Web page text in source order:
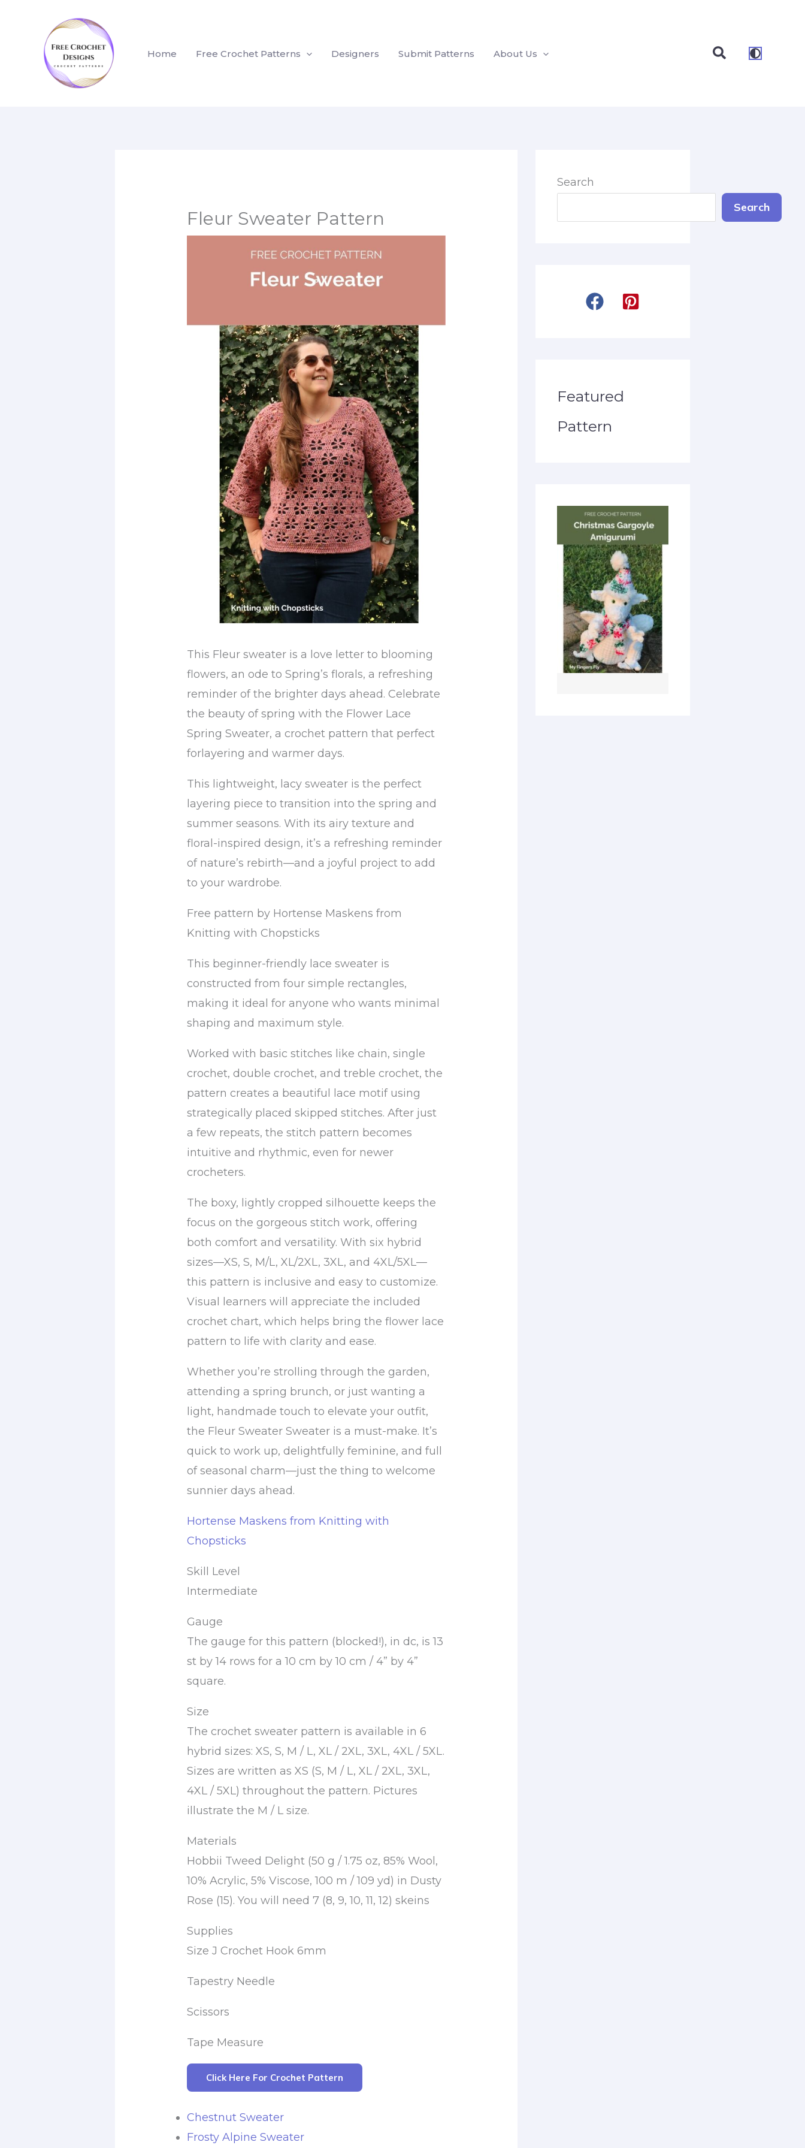
Home Free Crochet Patterns Designers Submit Patterns About Us Search
Fleur Sweater Pattern
This Fleur sweater is a love letter to blooming
flowers, an ode to Spring’s florals, a refreshing
reminder of the brighter days ahead. Celebrate
the beauty of spring with the Flower Lace
Spring Sweater, a crochet pattern that perfect
forlayering and warmer days.
This lightweight, lacy sweater is the perfect
layering piece to transition into the spring and
summer seasons. With its airy texture and
floral-inspired design, it’s a refreshing reminder
of nature’s rebirth—and a joyful project to add
to your wardrobe.
Free pattern by Hortense Maskens from
Knitting with Chopsticks
This beginner-friendly lace sweater is
constructed from four simple rectangles,
making it ideal for anyone who wants minimal
shaping and maximum style.
Worked with basic stitches like chain, single
crochet, double crochet, and treble crochet, the
pattern creates a beautiful lace motif using
strategically placed skipped stitches. After just
a few repeats, the stitch pattern becomes
intuitive and rhythmic, even for newer
crocheters.
The boxy, lightly cropped silhouette keeps the
focus on the gorgeous stitch work, offering
both comfort and versatility. With six hybrid
sizes—XS, S, M/L, XL/2XL, 3XL, and 4XL/5XL—
this pattern is inclusive and easy to customize.
Visual learners will appreciate the included
crochet chart, which helps bring the flower lace
pattern to life with clarity and ease.
Whether you’re strolling through the garden,
attending a spring brunch, or just wanting a
light, handmade touch to elevate your outfit,
the Fleur Sweater Sweater is a must-make. It’s
quick to work up, delightfully feminine, and full
of seasonal charm—just the thing to welcome
sunnier days ahead.
Hortense Maskens from Knitting with
Chopsticks
Skill Level
Intermediate
Gauge
The gauge for this pattern (blocked!), in dc, is 13
st by 14 rows for a 10 cm by 10 cm / 4” by 4”
square.
Size
The crochet sweater pattern is available in 6
hybrid sizes: XS, S, M / L, XL / 2XL, 3XL, 4XL / 5XL.
Sizes are written as XS (S, M / L, XL / 2XL, 3XL,
4XL / 5XL) throughout the pattern. Pictures
illustrate the M / L size.
Materials
Hobbii Tweed Delight (50 g / 1.75 oz, 85% Wool,
10% Acrylic, 5% Viscose, 100 m / 109 yd) in Dusty
Rose (15). You will need 7 (8, 9, 10, 11, 12) skeins
Supplies
Size J Crochet Hook 6mm
Tapestry Needle
Scissors
Tape Measure
Click Here For Crochet Pattern
Chestnut Sweater
Frosty Alpine Sweater
Search
Search
Featured
Pattern